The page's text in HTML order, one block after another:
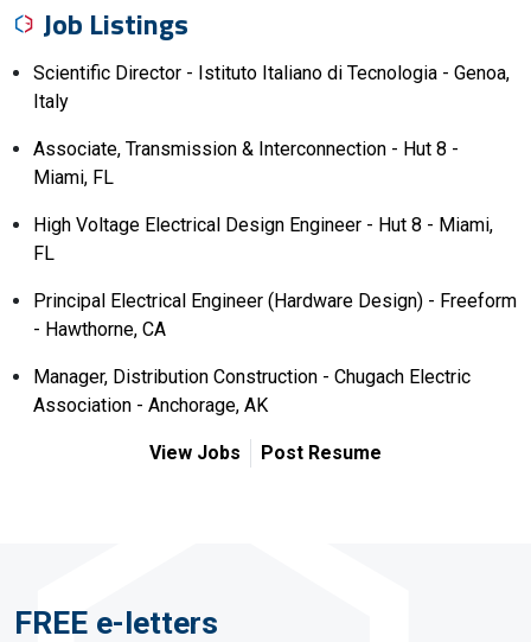
Job Listings
Scientific Director - Istituto Italiano di Tecnologia - Genoa,
Italy
Associate, Transmission & Interconnection - Hut 8 -
Miami, FL
High Voltage Electrical Design Engineer - Hut 8 - Miami,
FL
Principal Electrical Engineer (Hardware Design) - Freeform
- Hawthorne, CA
Manager, Distribution Construction - Chugach Electric
Association - Anchorage, AK
View Jobs Post Resume
FREE e-letters